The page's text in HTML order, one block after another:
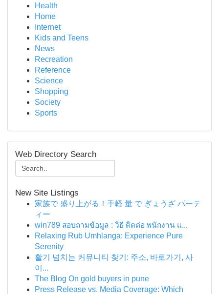
Health
Home
Internet
Kids and Teens
News
Recreation
Reference
Science
Shopping
Society
Sports
Web Directory Search
New Site Listings
家族で 盛り上がる！手軽 量 で ぎょうざ パーテ
ィー
win789 สอบถามข้อมูล : วิธี ติดต่อ พนักงาน แ...
Relaxing Rub Umhlanga: Experience Pure
Serenity
활기 넘치는 커뮤니티 찾기: 주소, 바로가기, 사
이...
The Blog On gold buyers in pune
Press Release vs. Media Coverage: Which